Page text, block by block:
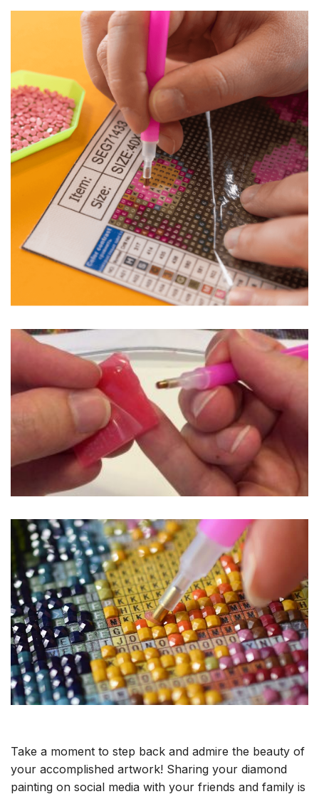
Take a moment to step back and admire the beauty of
your accomplished artwork! Sharing your diamond
painting on social media with your friends and family is